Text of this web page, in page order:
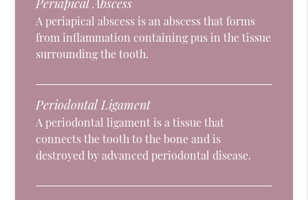
Periapical Abscess
A periapical abscess is an abscess that forms
from inflammation containing pus in the tissue
surrounding the tooth.
Periodontal Ligament
A periodontal ligament is a tissue that
connects the tooth to the bone and is
destroyed by advanced periodontal disease.